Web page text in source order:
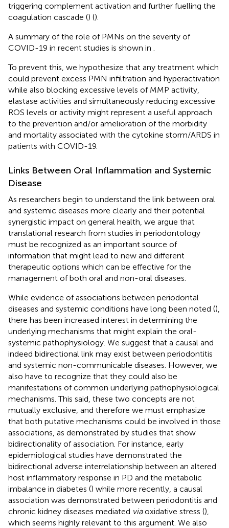
triggering complement activation and further fuelling the
coagulation cascade () ().
A summary of the role of PMNs on the severity of
COVID-19 in recent studies is shown in
To prevent this, we hypothesize that any treatment which
could prevent excess PMN infiltration and hyperactivation
while also blocking excessive levels of MMP activity,
elastase activities and simultaneously reducing excessive
ROS levels or activity might represent a useful approach
to the prevention and/or amelioration of the morbidity
and mortality associated with the cytokine storm/ARDS in
patients with COVID-19.
Links Between Oral Inflammation and Systemic
Disease
As researchers begin to understand the link between oral
and systemic diseases more clearly and their potential
synergistic impact on general health, we argue that
translational research from studies in periodontology
must be recognized as an important source of
information that might lead to new and different
therapeutic options which can be effective for the
management of both oral and non-oral diseases.
While evidence of associations between periodontal
diseases and systemic conditions have long been noted (),
there has been increased interest in determining the
underlying mechanisms that might explain the oral-
systemic pathophysiology. We suggest that a causal and
indeed bidirectional link may exist between periodontitis
and systemic non-communicable diseases. However, we
also have to recognize that they could also be
manifestations of common underlying pathophysiological
mechanisms. This said, these two concepts are not
mutually exclusive, and therefore we must emphasize
that both putative mechanisms could be involved in those
associations, as demonstrated by studies that show
bidirectionality of association. For instance, early
epidemiological studies have demonstrated the
bidirectional adverse interrelationship between an altered
host inflammatory response in PD and the metabolic
imbalance in diabetes () while more recently, a causal
association was demonstrated between periodontitis and
chronic kidney diseases mediated viaoxidative stress (),
which seems highly relevant to this argument. We also